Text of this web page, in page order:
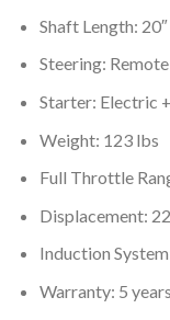
Shaft Length: 20″
Steering:
Starter: Electric
Weight: 123 lbs
Full Throttle
Displacement:
Induction
Warranty: 5 years